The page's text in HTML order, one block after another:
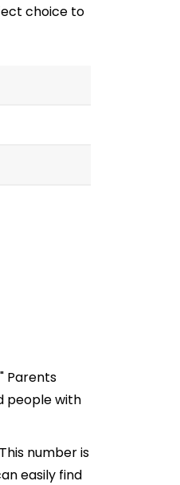
choice to
Parents
people with
number is
easily find